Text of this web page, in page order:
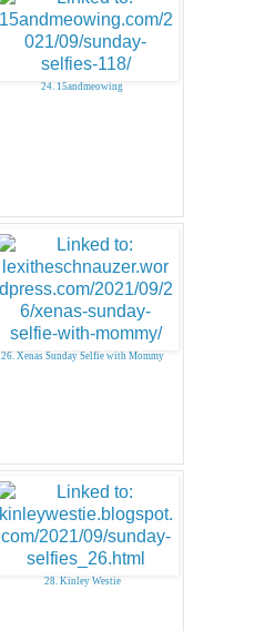
24. 15andmeowing
26. Xenas Sunday Selfie with Mommy
28. Kinley Westie